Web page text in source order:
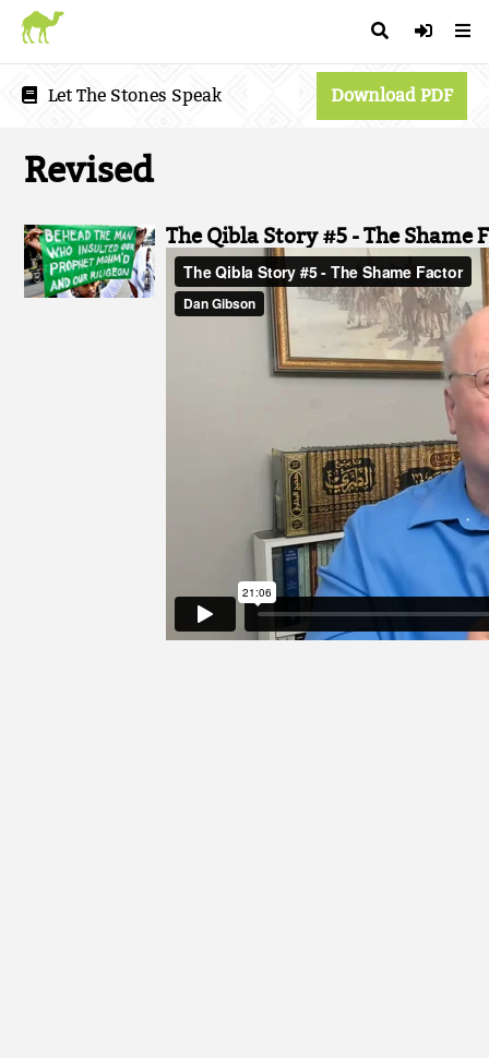
Let The Stones Speak Download PDF
Revised
The Qibla Story #5 - The Shame